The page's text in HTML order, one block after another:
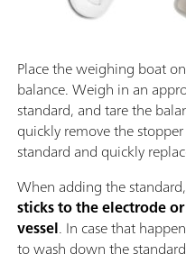
Place the weighing boat
balance. Weigh in an
standard, and tare the
quickly remove the
standard and quickly
When adding the standard,
sticks to the electrode
vessel. In case that
to wash down the